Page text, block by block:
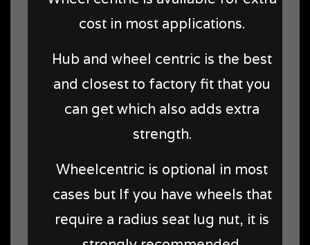
cost in most applications.
Hub and wheel centric is the best
and closest to factory fit that you
can get which also adds extra
strength.
Wheelcentric is optional in most
cases but If you have wheels that
require a radius seat lug nut, it is